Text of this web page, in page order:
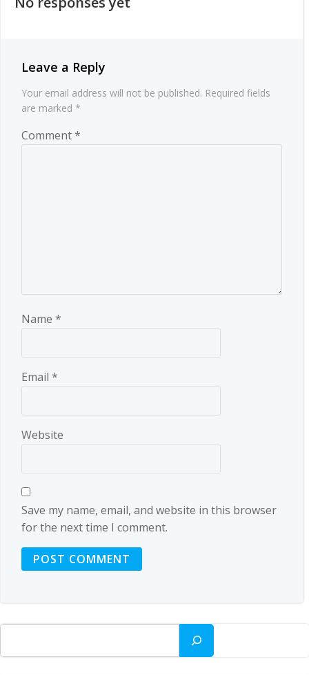
Leave a Reply
Your email address will not be published. Required fields
are marked *
Comment*
Name *
Email *
Website
Save my name, email, and website in this browser
for the next time I comment.
Search